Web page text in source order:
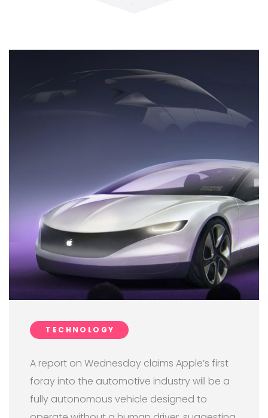
TECHNOLOGY
A report on Wednesday claims Apple’s first
foray into the automotive industry will be a
fully autonomous vehicle designed to